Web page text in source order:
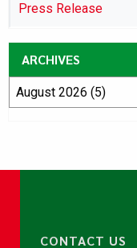
Press Release
ARCHIVES
CONTACT US